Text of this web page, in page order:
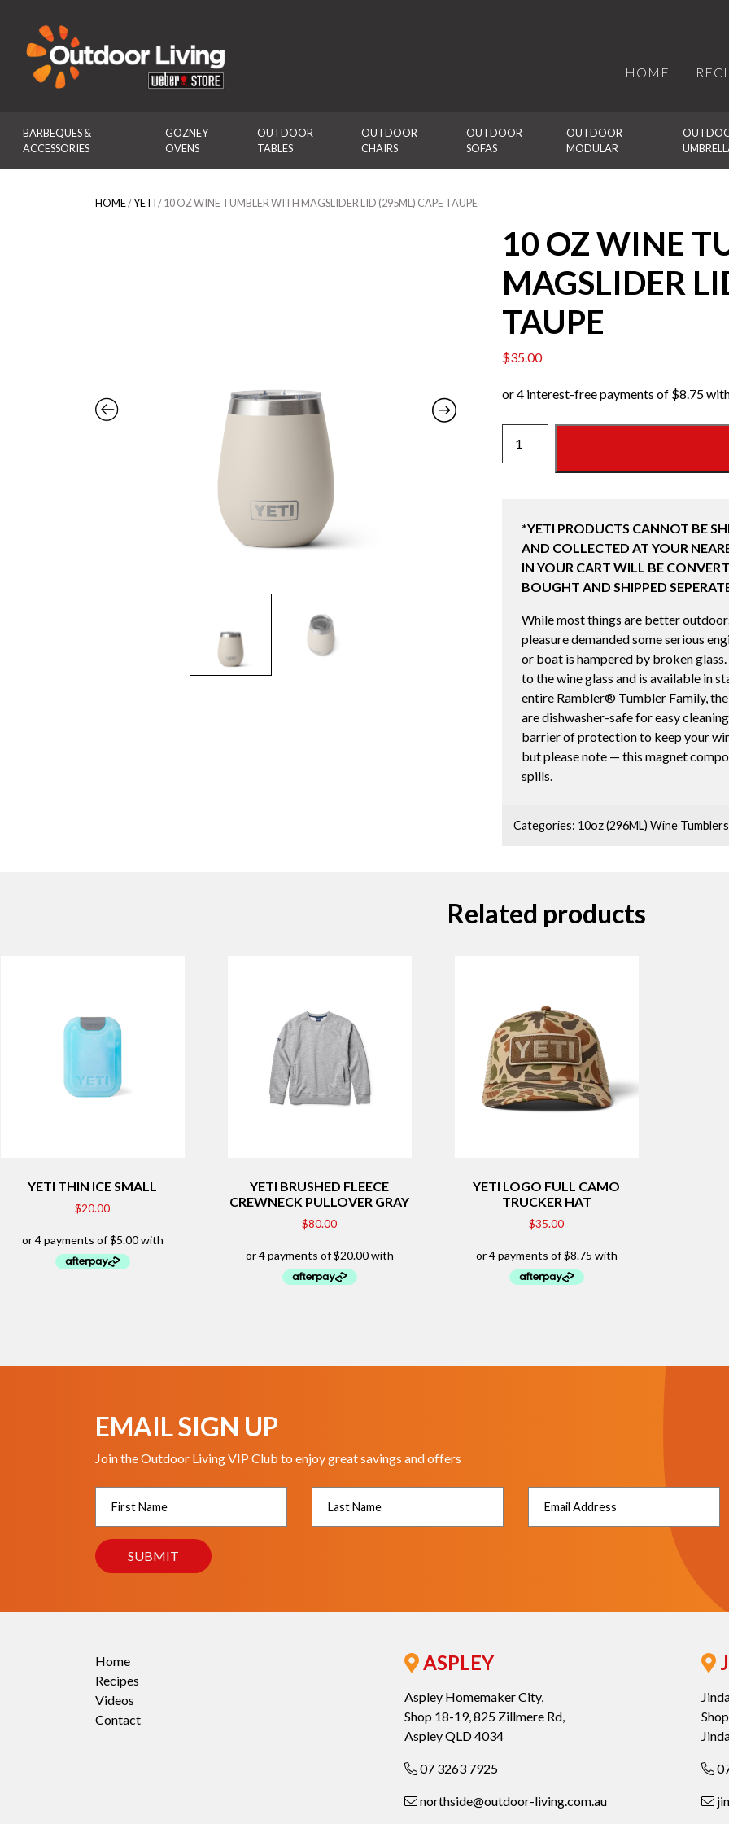
HOME
BARBEQUES &
ACCESSORIES
GOZNEY
OVENS
OUTDOOR
TABLES
OUTDOOR
CHAIRS
OUTDOOR
SOFAS
OUTDOOR
MODULAR
HOME/YETI/ 10 OZ WINE TUMBLER WITH MAGSLIDER LID (295ML) CAPE TAUPE
10 OZ WINE
MAGSLIDER
TAUPE
$35.00
OZ
MAGSLIDER
(295ML)
CAPE
quantity
*YETI PRODUCTS CANNOT BE
AND COLLECTED AT YOUR
IN YOUR CART WILL BE
BOUGHT AND SHIPPED
While most things are better
pleasure demanded some serious
or boat is hampered by broken
to the wine glass and is available in
entire Rambler® Tumbler Family,
are dishwasher-safe for easy
barrier of protection to keep your
but please note — this magnet
spills.
Categories: 10oz (296ML) Wine Tumblers
Related products
YETI THIN ICE SMALL
$20.00
YETI BRUSHED FLEECE
CREWNECK PULLOVER GRAY
$80.00
YETI LOGO FULL CAMO
TRUCKER HAT
$35.00
EMAIL SIGN UP
Join the Outdoor Living VIP Club to enjoy great savings and offers
Home
Recipes
Videos
Contact
ASPLEY
Aspley Homemaker City,
Shop 18-19, 825 Zillmere Rd,
Aspley QLD 4034
07 3263 7925
northside@outdoor-living.com.au